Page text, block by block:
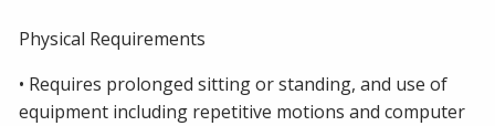
Physical Requirements
• Requires prolonged sitting or standing, and use of
equipment including repetitive motions and computer